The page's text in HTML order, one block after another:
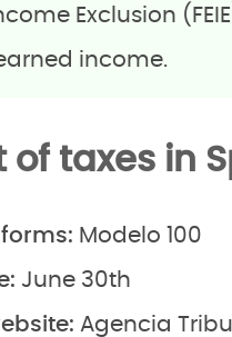
Exclusion
income.
of taxes in
Modelo 100
June 30th
Agencia